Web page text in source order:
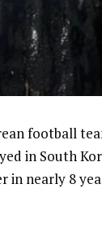
football
in South
in nearly 8